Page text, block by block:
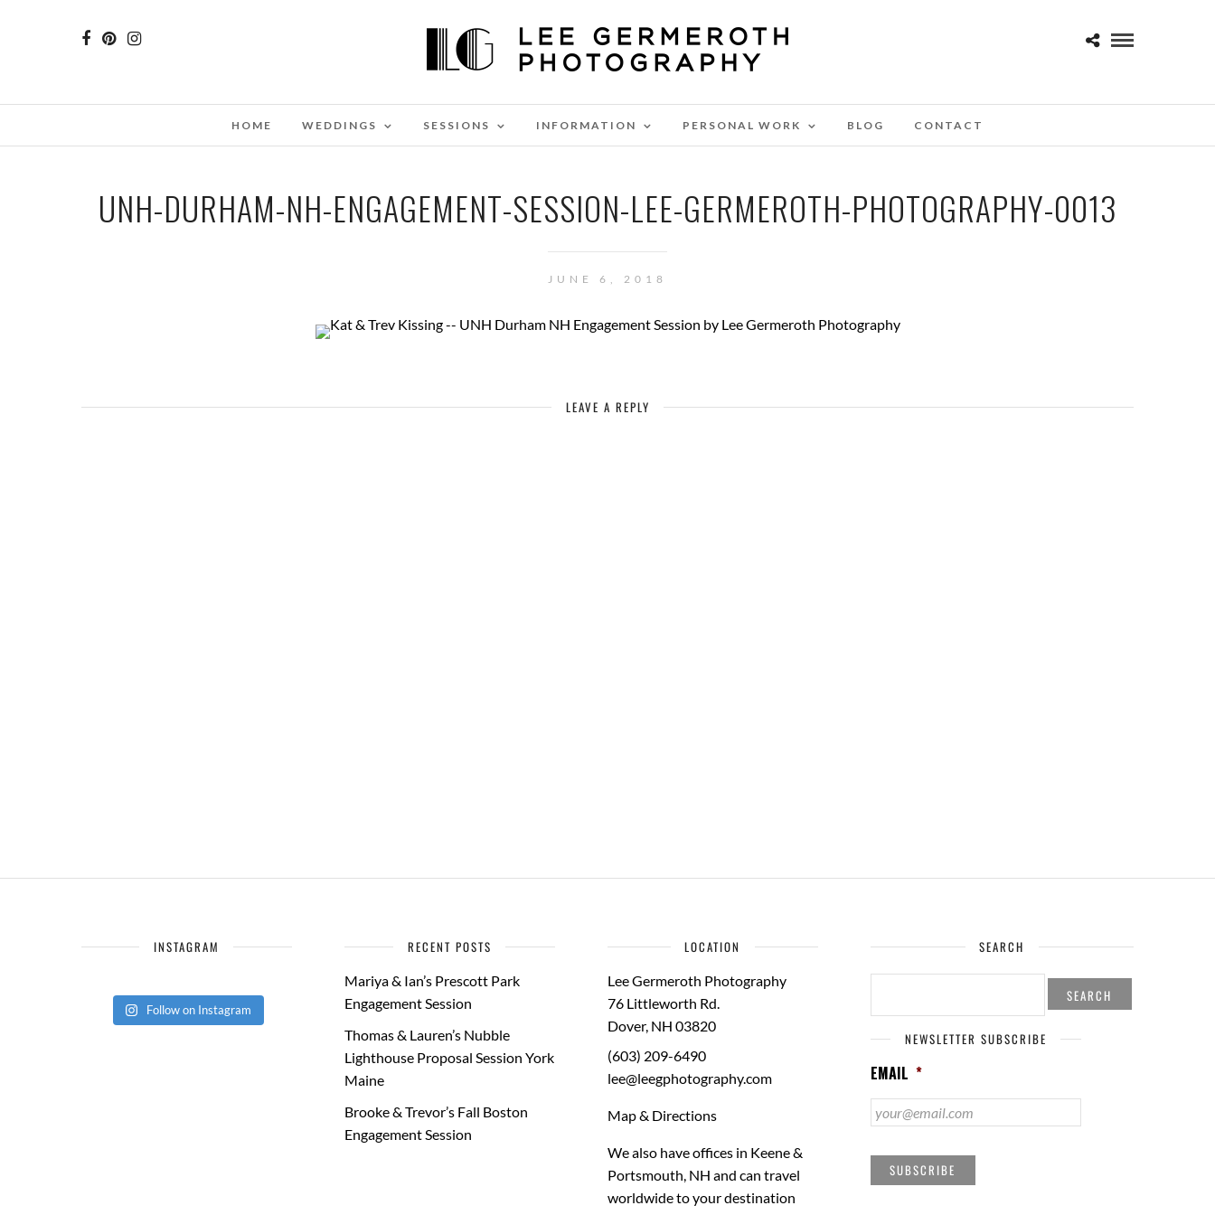
HOME WEDDINGS SESSIONS INFORMATION PERSONAL WORK BLOG CONTACT
UNH-DURHAM-NH-ENGAGEMENT-SESSION-LEE-GERMEROTH-PHOTOGRAPHY-0013
JUNE 6, 2018
LEAVE A REPLY
INSTAGRAM
Follow on Instagram
RECENT POSTS
Mariya & Ian’s Prescott Park
Engagement Session
Thomas & Lauren’s Nubble
Lighthouse Proposal Session York
Maine
Brooke & Trevor’s Fall Boston
Engagement Session
LOCATION
Lee Germeroth Photography
76 Littleworth Rd.
Dover, NH 03820
(603) 209-6490
lee@leegphotography.com
Map & Directions
We also have offices in Keene &
Portsmouth, NH and can travel
worldwide to yourdestination
SEARCH
SEARCH
NEWSLETTER SUBSCRIBE
EMAIL *
SUBSCRIBE